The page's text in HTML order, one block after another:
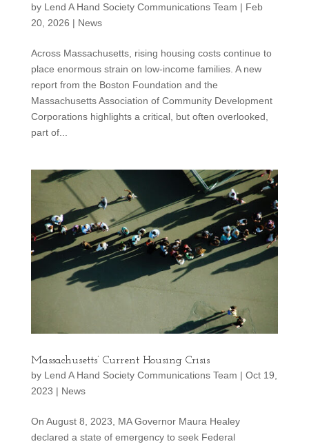
by Lend A Hand Society Communications Team | Feb
20, 2026 | News
Across Massachusetts, rising housing costs continue to
place enormous strain on low-income families. A new
report from the Boston Foundation and the
Massachusetts Association of Community Development
Corporations highlights a critical, but often overlooked,
part of...
Massachusetts’ Current Housing Crisis
by Lend A Hand Society Communications Team | Oct 19,
2023 | News
On August 8, 2023, MA Governor Maura Healey
declared a state of emergency to seek Federal